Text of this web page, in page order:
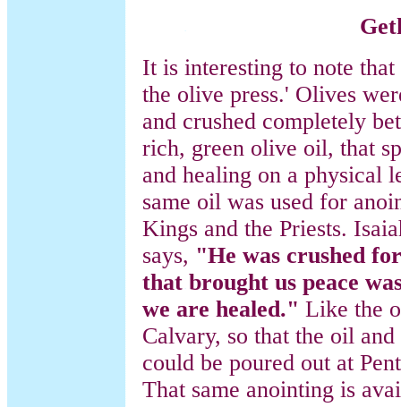
It is interesting to note
the olive press.' Olives
and crushed completely
rich, green olive oil, that
and healing on a physical
same oil was used for
Kings and the Priests.
says, "He was crushed
that brought us peace
we are healed." Like the
Calvary, so that the oil
could be poured out at
That same anointing is